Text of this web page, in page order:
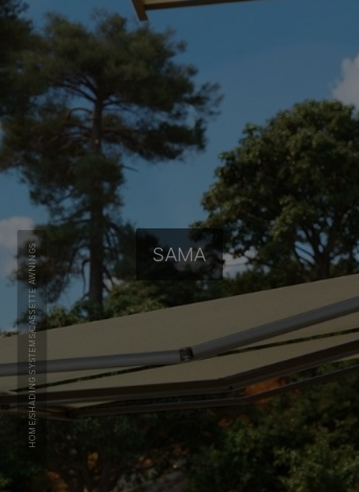
SAMA
HOME
/
SHADING SYSTEMS
/
CASSETTE AWNINGS